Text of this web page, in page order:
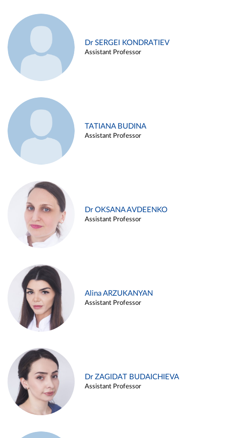
Dr SERGEI KONDRATIEV
Assistant Professor
TATIANA BUDINA
Assistant Professor
Dr OKSANA AVDEENKO
Assistant Professor
Alina ARZUKANYAN
Assistant Professor
Dr ZAGIDAT BUDAICHIEVA
Assistant Professor